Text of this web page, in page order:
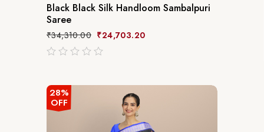
Black Black Silk Handloom Sambalpuri
Saree
₹34,310.00 ₹24,703.20
528%
OFF